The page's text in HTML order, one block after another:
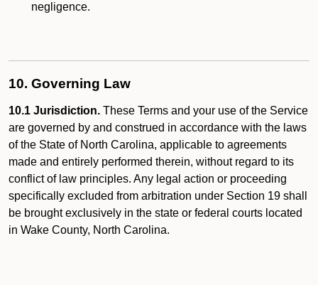
negligence.
10. Governing Law
10.1 Jurisdiction. These Terms and your use of the Service
are governed by and construed in accordance with the laws
of the State of North Carolina, applicable to agreements
made and entirely performed therein, without regard to its
conflict of law principles. Any legal action or proceeding
specifically excluded from arbitration under Section 19 shall
be brought exclusively in the state or federal courts located
in Wake County, North Carolina.